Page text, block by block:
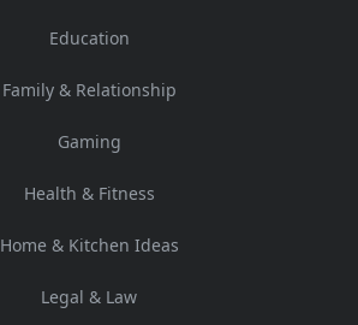
Education
Family & Relationship
Gaming
Health & Fitness
Home & Kitchen Ideas
Legal & Law